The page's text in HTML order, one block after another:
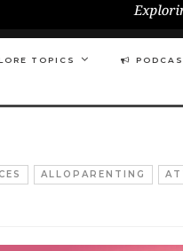
TOPICS
ALLOPARENTING